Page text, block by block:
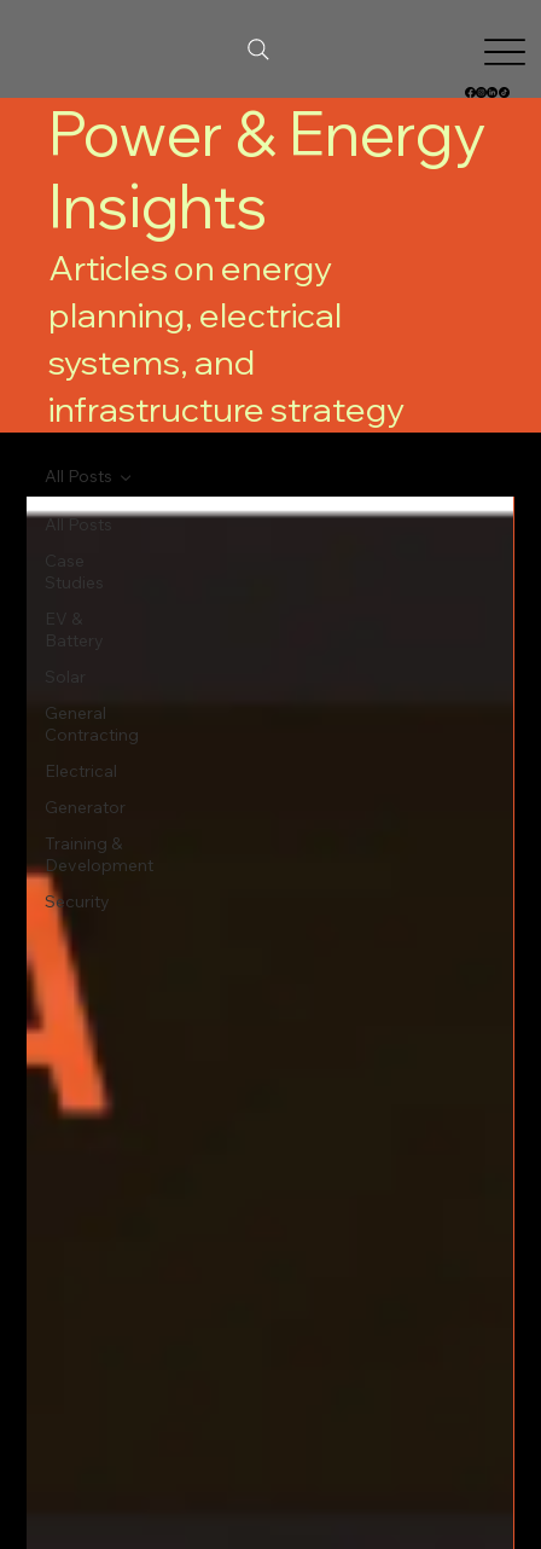
Power & Energy
Insights
Articles on energy
planning, electrical
systems, and
infrastructure strategy
All Posts
Case
Studies
EV &
Battery
Solar
General
Contracting
Electrical
Generator
Training &
Development
Security
All Posts